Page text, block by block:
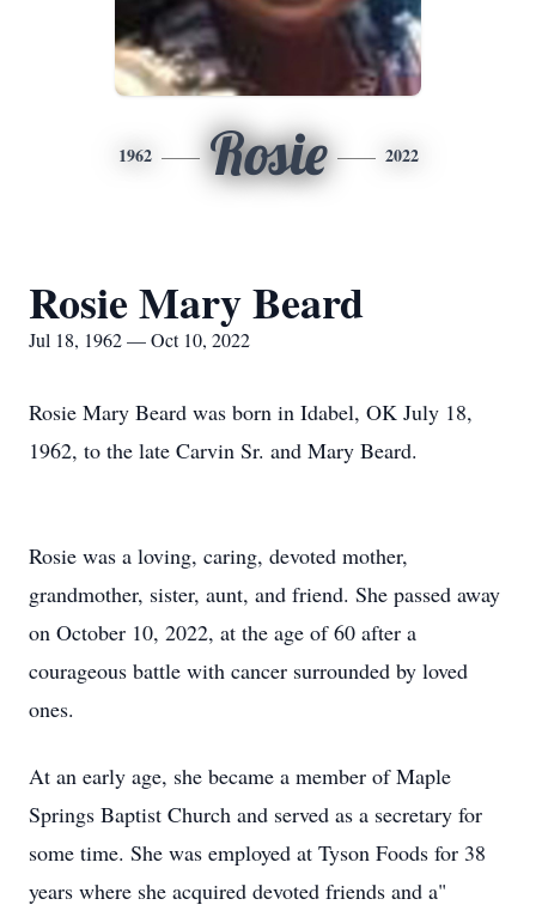
1962 Rosie 2022
Rosie Mary Beard
Jul 18, 1962 — Oct 10, 2022
Rosie Mary Beard was born in Idabel, OK July 18,
1962, to the late Carvin Sr. and Mary Beard.
Rosie was a loving, caring, devoted mother,
grandmother, sister, aunt, and friend. She passed away
on October 10, 2022, at the age of 60 after a
courageous battle with cancer surrounded by loved
ones.
At an early age, she became a member of Maple
Springs Baptist Church and served as a secretary for
some time. She was employed at Tyson Foods for 38
years where she acquired devoted friends and a"